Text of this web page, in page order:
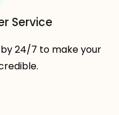
Service
24/7 to make your